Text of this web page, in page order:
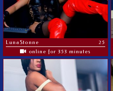
LunaStonne
25
online for 353 minutes